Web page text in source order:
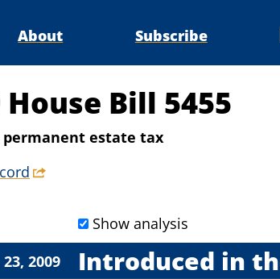
About Subscribe
House Bill 5455
permanent estate tax
Show analysis
Introduced in
2009